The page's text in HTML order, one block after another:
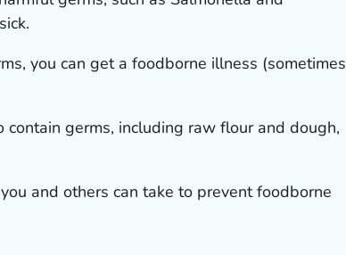
you can get a foodborne illness (sometimes
contain germs, including raw flour and dough,
and others can take to prevent foodborne